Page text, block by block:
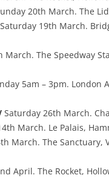
20th March. The
Saturday 19th March.
March. The Speedway
5am – 3pm. London
Saturday 26th March.
March. Le Palais,
March. The Sanctuary,
April. The Rocket,